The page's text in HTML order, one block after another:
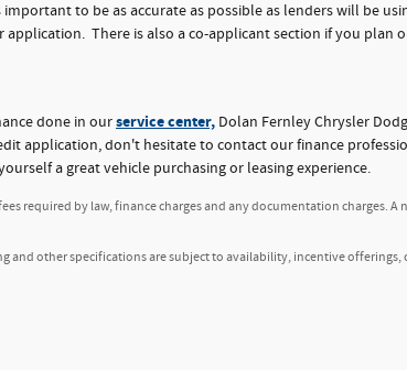
to be as accurate as possible as lenders will be
There is also a co-applicant section if you plan
done in ourservice center, Dolan Fernley Chrysler
application, don't hesitate to contact our finance
a great vehicle purchasing or leasing experience.
required by law, finance charges and any documentation charges.
and other specifications are subject to availability, incentive